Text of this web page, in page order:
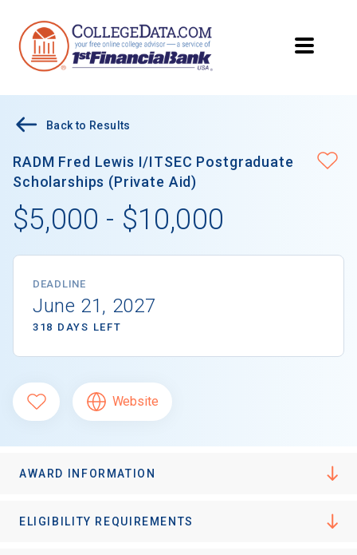
Back to Results
RADM Fred Lewis I/ITSEC Postgraduate
Scholarships (Private Aid)
$5,000 - $10,000
DEADLINE
June 21, 2027
318 DAYS LEFT
Website
AWARD INFORMATION
ELIGIBILITY REQUIREMENTS